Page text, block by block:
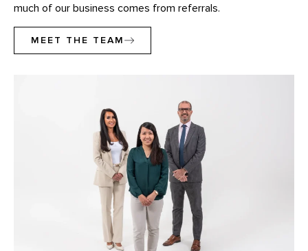
much of our business comes from referrals.
MEET THE TEAM